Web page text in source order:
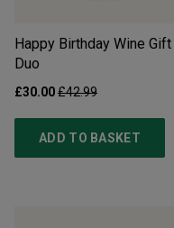
Happy Birthday Wine Gift
Duo
£30.00£42.99
ADD TO BASKET